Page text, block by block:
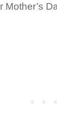
Mother’s